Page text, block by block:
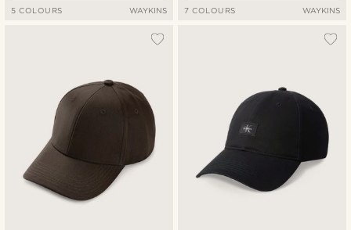
5 COLOURS WAYKINS 7 COLOURS WAYKINS